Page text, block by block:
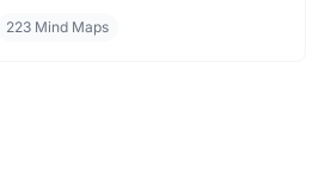
Whether you're exploring trends or
223 Mind Maps